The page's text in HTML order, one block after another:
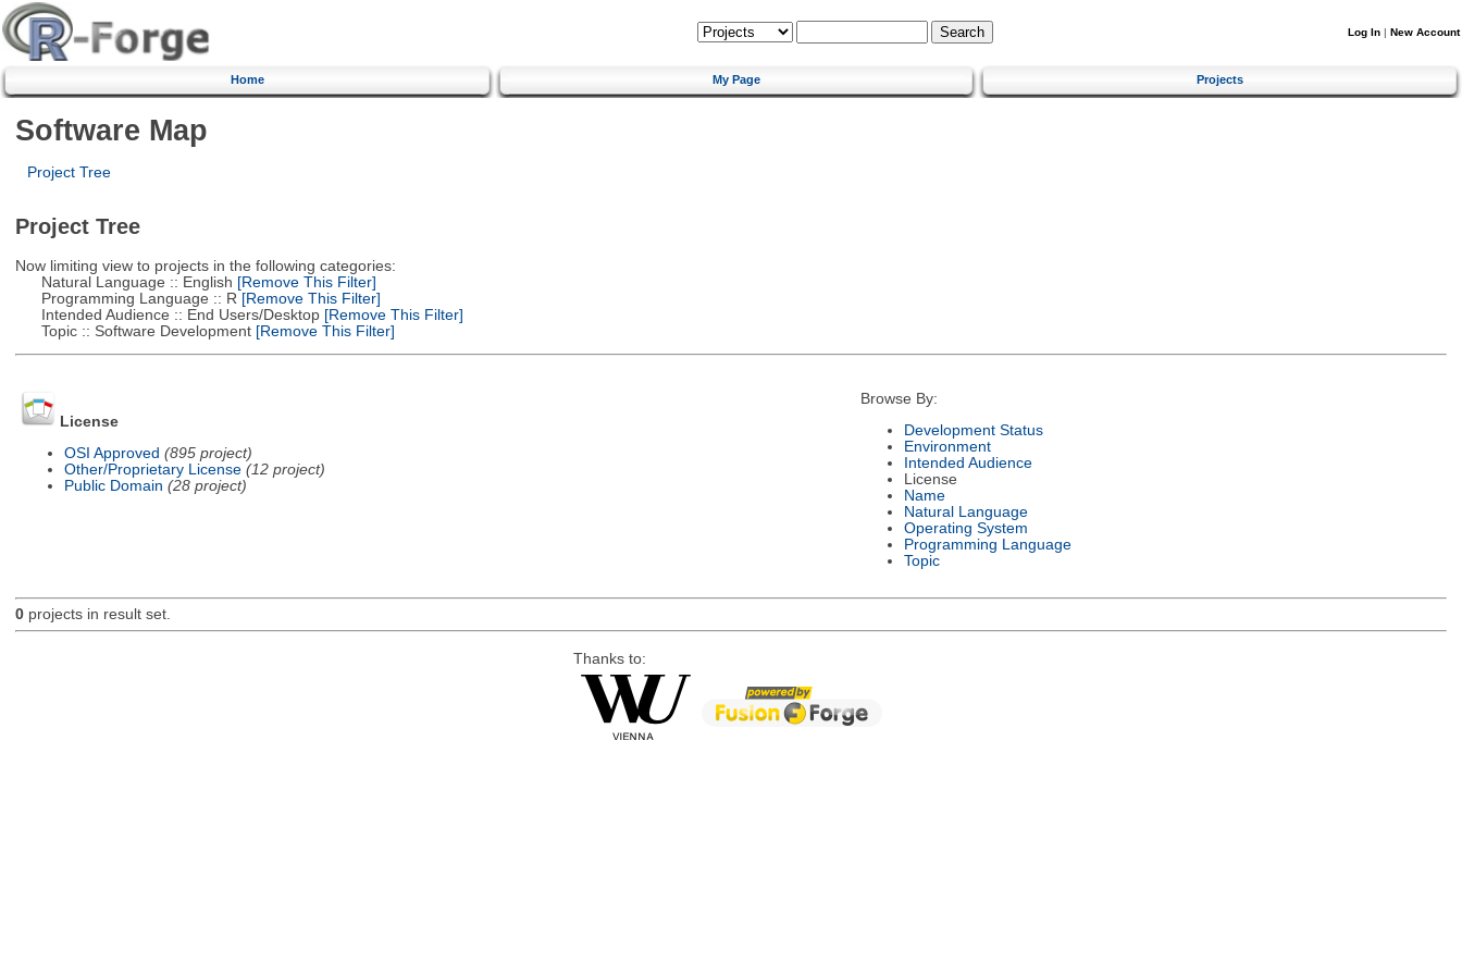
Log In | New Account
Home My Page Projects
Software Map
Project Tree
Project Tree
Now limiting view to projects in the following categories:
Natural Language :: English [Remove This Filter]
Programming Language :: R [Remove This Filter]
Intended Audience :: End Users/Desktop[Remove This Filter]
Topic :: Software Development[Remove This Filter]
License
OSI Approved (895 project)
Other/Proprietary License (12 project)
Public Domain (28 project)
Browse By:
Development Status
Environment
Intended Audience
License
Name
Natural Language
Operating System
Programming Language
Topic
0projects in result set.
Thanks to: